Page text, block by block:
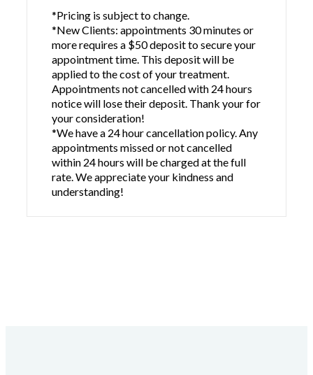
*Pricing is subject to change.
*New Clients: appointments 30 minutes or
more requires a $50 deposit to secure your
appointment time. This deposit will be
applied to the cost of your treatment.
Appointments not cancelled with 24 hours
notice will lose their deposit. Thank your for
your consideration!
*We have a 24 hour cancellation policy. Any
appointments missed or not cancelled
within 24 hours will be charged at the full
rate. We appreciate your kindness and
understanding!